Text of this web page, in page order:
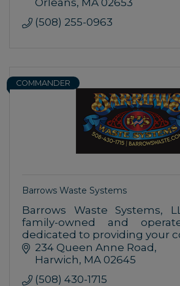
(508) 255-0963
COMMANDER
Barrows Waste Systems
Barrows Waste Systems,
family-owned and
dedicated to providing your
with outstanding customer
of your MSW needs.
234 Queen Anne Road
Harwich MA 02645
(508) 430-1715